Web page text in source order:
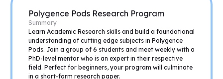
Polygence Pods Research Program
Summary
Learn Academic Research skills and build a foundational
understanding of cutting edge subjects in Polygence
Pods. Join a group of 6 students and meet weekly with a
PhD-level mentor who is an expert in their respective
field. Perfect for beginners, your program will culminate
in a short-form research paper.